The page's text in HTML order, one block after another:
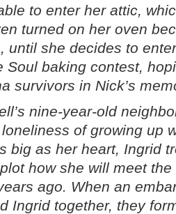
to enter her attic,
turned on her oven
until she decides to
Soul baking contest,
survivors in Nick’s
nine-year-old
of growing up
big as her heart, Ingrid
how she will meet
ago. When an
Ingrid together, they